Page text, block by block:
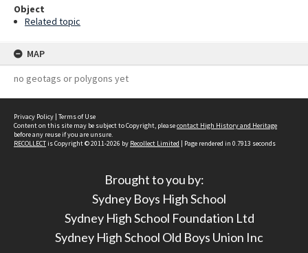
Object
Related topic
MAP
no geotags or polygons yet
Privacy Policy | Terms of Use
Content on this site may be subject to Copyright, pleasecontact High History and Heritage
before any reuse if you are unsure.
RECOLLECTis Copyright © 2011-2026 by Recollect Limited | Page rendered in 0.7913 seconds
Brought to you by:
Sydney Boys High School
Sydney High School Foundation Ltd
Sydney High School Old Boys Union Inc